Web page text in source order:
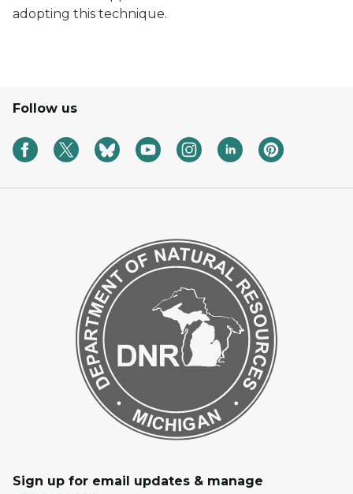
adopting this technique.
Follow us
Sign up for email updates & manage